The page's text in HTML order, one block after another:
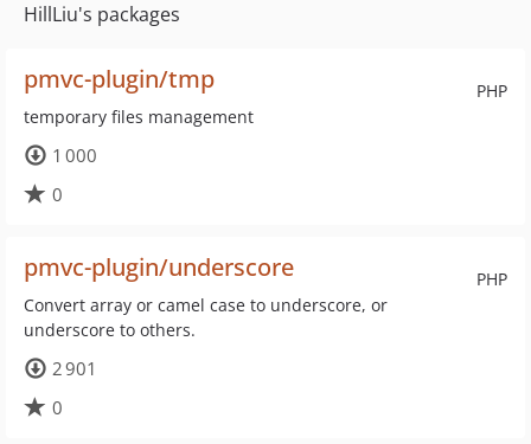
HillLiu's packages
PHP
pmvc-plugin/tmp
temporary files management
1 000
0
PHP
pmvc-plugin/underscore
Convert array or camel case to underscore, or
underscore to others.
2 901
0